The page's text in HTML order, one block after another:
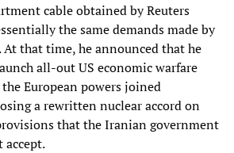
cable obtained by Reuters
the same demands made by
At that time, he announced that he
all-out US economic warfare
European powers joined
a rewritten nuclear accord on
that the Iranian government